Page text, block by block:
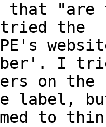
that
the
I
on the
label,
to